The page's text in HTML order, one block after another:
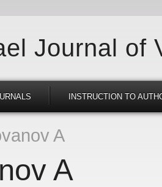
Journal of
INSTRUCTION TO
A
A